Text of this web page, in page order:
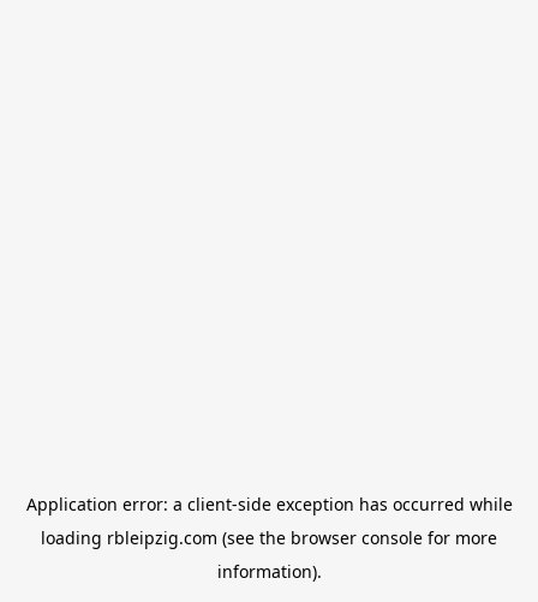
Application error: a client-side exception has occurred while
loading rbleipzig.com (see the browser console for more
information).